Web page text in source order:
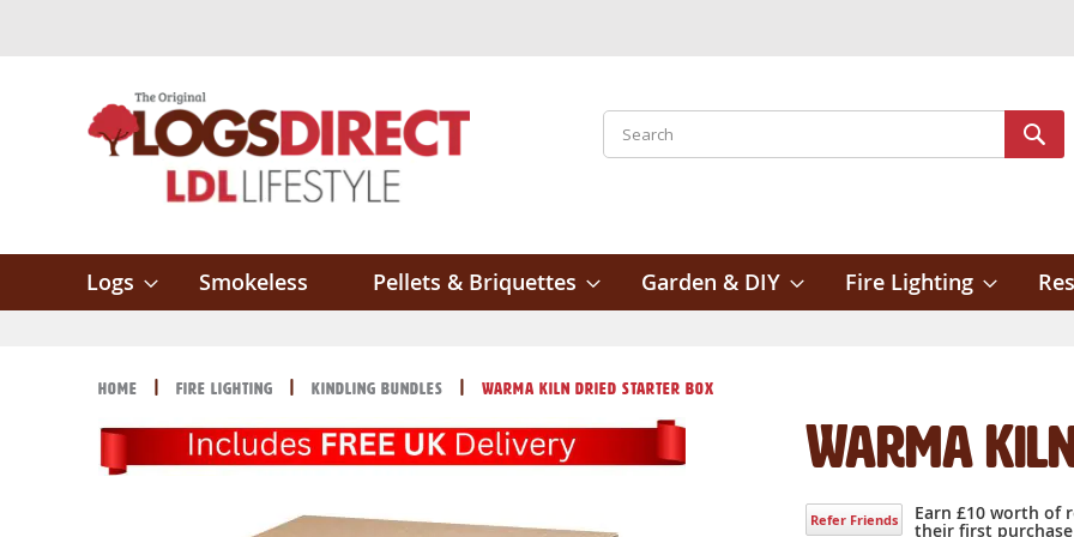
Search
Logs Smokeless Pellets & Briquettes Garden & DIY Fire Lighting
Home Fire Lighting Kindling Bundles Warma Kiln Dried Starter box
Warma
Refer Friends Earn £10 worth of
their first purchase
Skip
the
Skip
the